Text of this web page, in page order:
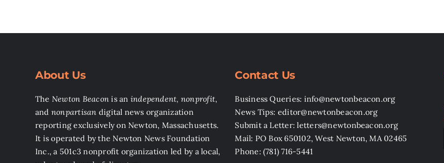
About Us
The Newton Beacon is an independent, nonprofit,
and nonpartisan digital news organization
reporting exclusively on Newton, Massachusetts.
It is operated by the Newton News Foundation
Inc., a 501c3 nonprofit organization led by a local,
Contact Us
Business Queries: info@newtonbeacon.org
News Tips: editor@newtonbeacon.org
Submit a Letter: letters@newtonbeacon.org
Mail: PO Box 650102, West Newton, MA 02465
Phone: (781) 716-5441